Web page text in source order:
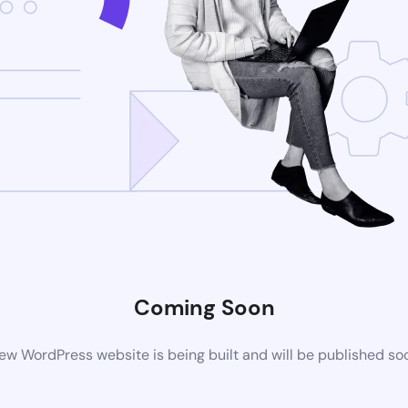
Coming Soon
WordPress website is being built and will be published